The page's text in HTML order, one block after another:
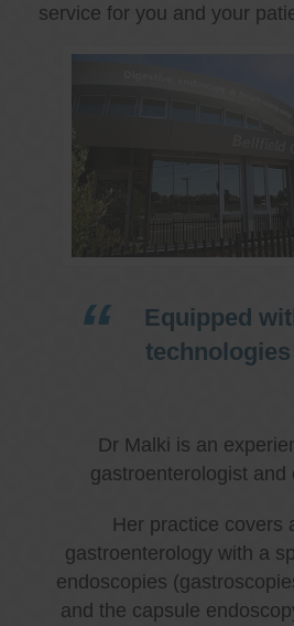
service for you and your
Equipped
technologies
Dr Malki is an
gastroenterologist and
Her practice covers
gastroenterology with a
endoscopies
and the capsule